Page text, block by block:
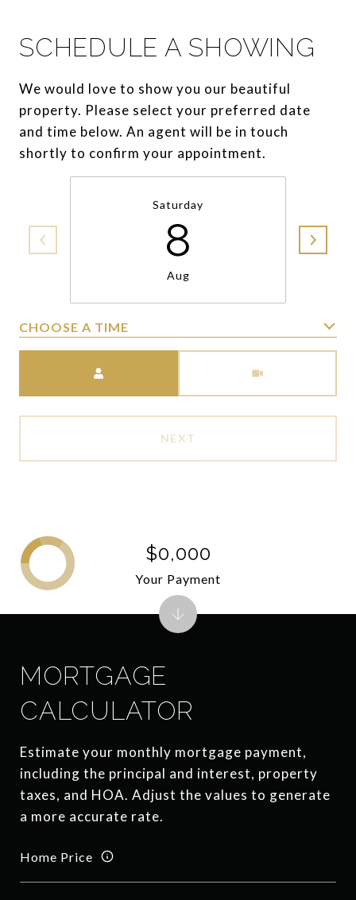
SCHEDULE A SHOWING
We would love to show you our beautiful
property. Please select your preferred date
and time below. An agent will be in touch
shortly to confirm your appointment.
Saturday
8
Aug
CHOOSE A TIME
NEXT
MORTGAGE
CALCULATOR
Estimate your monthly mortgage payment,
including the principal and interest, property
taxes, and HOA. Adjust the values to generate
a more accurate rate.
Home Price
$0,000
Your Payment